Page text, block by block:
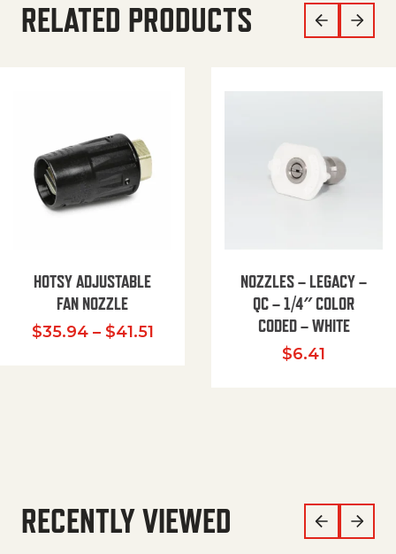
RELATED PRODUCTS
HOTSY ADJUSTABLE
FAN NOZZLE
$35.94 – $41.51Price range: $35.94 through
NOZZLES – LEGACY –
QC – 1/4″ COLOR
CODED – WHITE
$6.41
RECENTLY VIEWED